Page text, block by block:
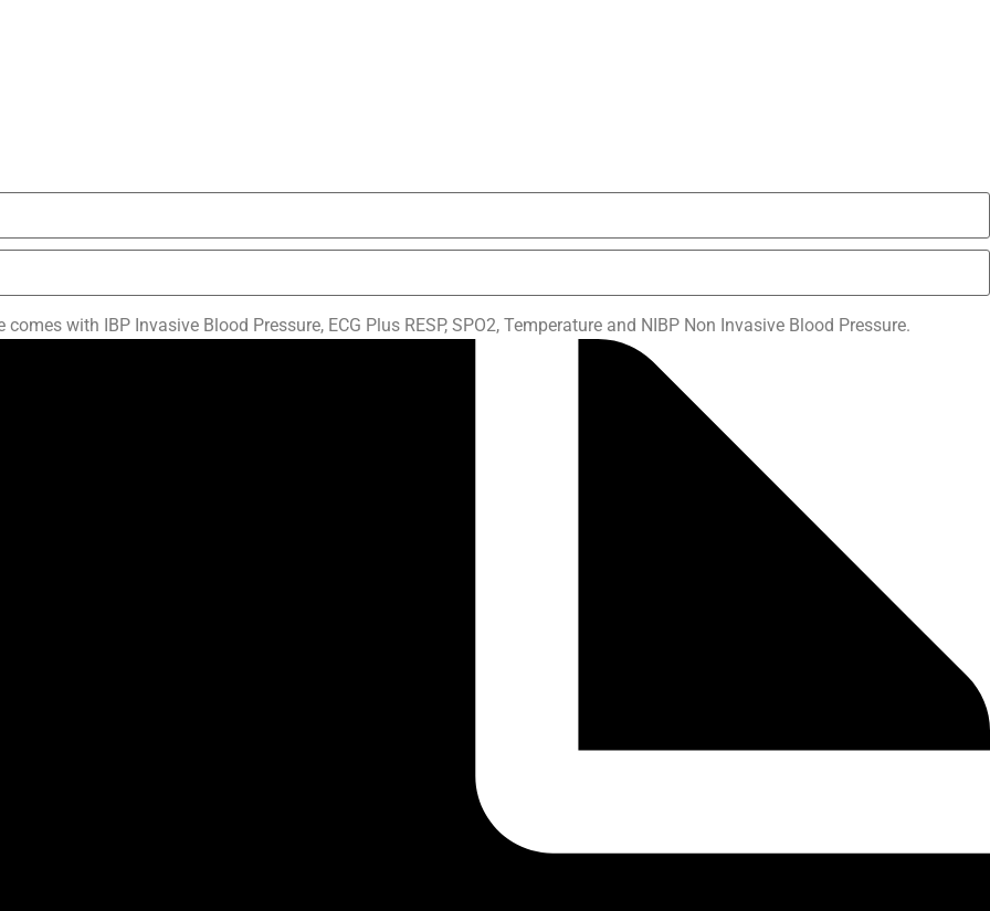
with IBP Invasive Blood Pressure, ECG Plus RESP, SPO2, Temperature and NIBP Non Invasive Blood Pressure.